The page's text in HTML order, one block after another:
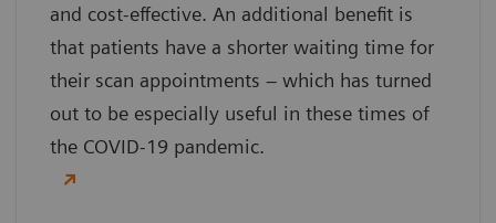
and cost-effective. An additional benefit is
that patients have a shorter waiting time for
their scan appointments – which has turned
out to be especially useful in these times of
the COVID-19 pandemic.